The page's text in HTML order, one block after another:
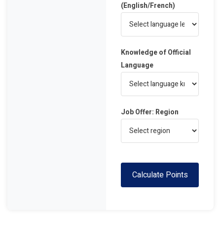
(English/French)
Knowledge of Official
Language
Job Offer: Region
Calculate Points